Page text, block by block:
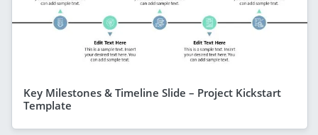
Key Milestones & Timeline Slide – Project Kickstart
Template